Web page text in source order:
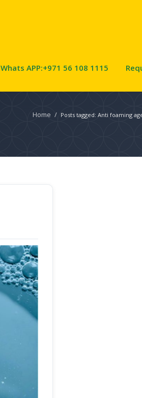
Whats APP:+971 56 108 1115
Home / Posts tagged: Anti foaming